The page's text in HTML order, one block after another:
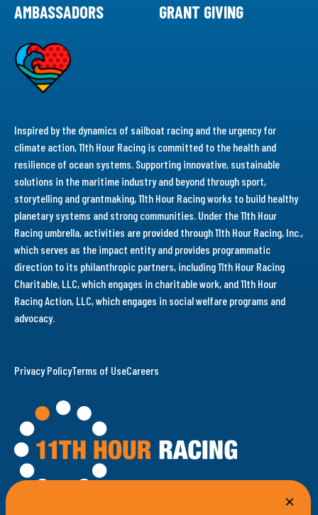
AMBASSADORS
GRANT GIVING
Inspired by the dynamics of sailboat racing and the urgency for
climate action, 11th Hour Racing is committed to the health and
resilience of ocean systems. Supporting innovative, sustainable
solutions in the maritime industry and beyond through sport,
storytelling and grantmaking, 11th Hour Racing works to build healthy
planetary systems and strong communities. Under the 11th Hour
Racing umbrella, activities are provided through 11th Hour Racing, Inc.,
which serves as the impact entity and provides programmatic
direction to its philanthropic partners, including 11th Hour Racing
Charitable, LLC, which engages in charitable work, and 11th Hour
Racing Action, LLC, which engages in social welfare programs and
advocacy.
Privacy PolicyTerms of UseCareers